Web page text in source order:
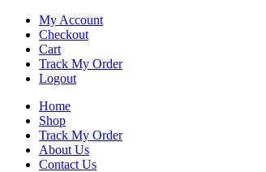
My Account
Checkout
Cart
Track My Order
Logout
Home
Shop
Track My Order
About Us
Contact Us